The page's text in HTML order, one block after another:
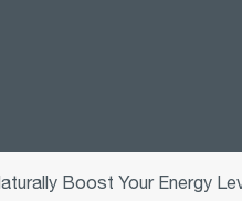
Boost Your Energy